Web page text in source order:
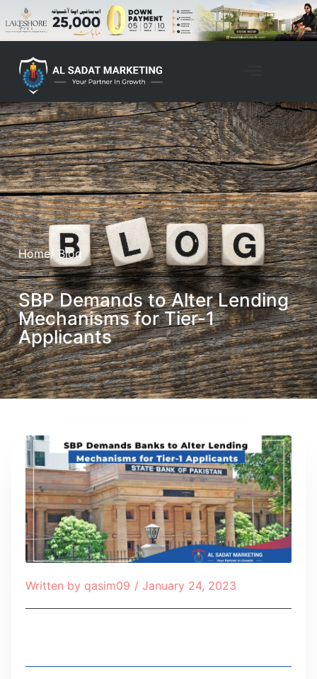
Home/ Blog
SBP Demands to Alter Lending
Mechanisms for Tier-1
Applicants
Written by qasim09 / January 24, 2023